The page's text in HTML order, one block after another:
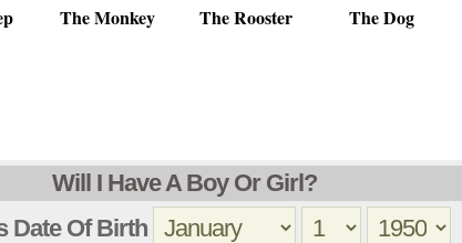
The Monkey The Rooster The Dog
Will I Have A Boy Or Girl?
Date Of Birth